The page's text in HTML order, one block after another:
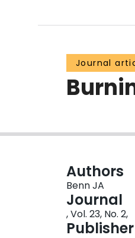
Journal
Authors
Benn JA
Journal
, Vol. 23, No. 2,
Publisher